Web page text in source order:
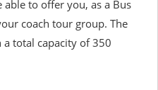
able to offer you, as a Bus
coach tour group. The
total capacity of 350